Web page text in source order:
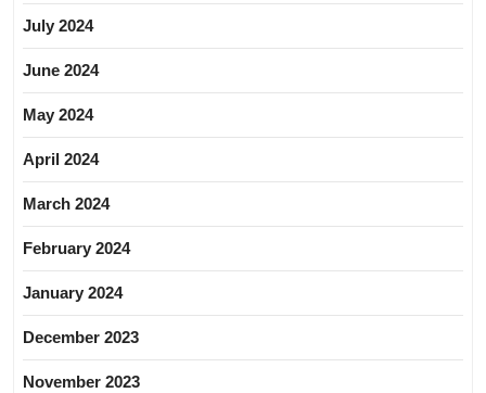
July 2024
June 2024
May 2024
April 2024
March 2024
February 2024
January 2024
December 2023
November 2023